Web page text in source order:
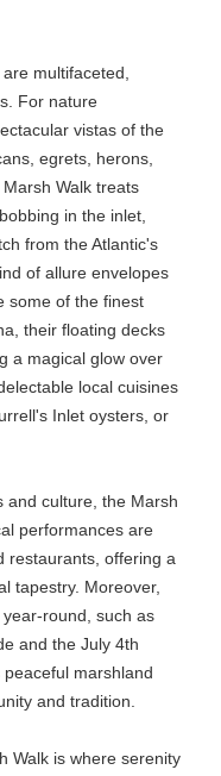
multifaceted,
For nature
vistas of the
egrets, herons,
Walk treats
in the inlet,
from the Atlantic's
of allure envelopes
some of the finest
their floating decks
a magical glow over
local cuisines
Inlet oysters, or
and culture, the Marsh
performances are
restaurants, offering a
tapestry. Moreover,
round, such as
and the July 4th
marshland
and tradition.
Walk is where serenity